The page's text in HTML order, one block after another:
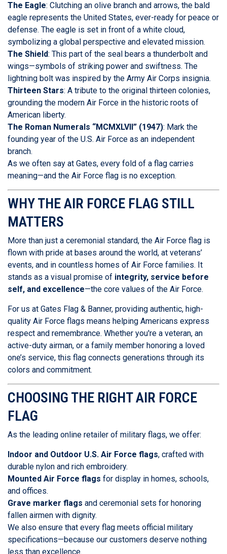
The Eagle: Clutching an olive branch and arrows, the bald
eagle represents the United States, ever-ready for peace or
defense. The eagle is set in front of a white cloud,
symbolizing a global perspective and elevated mission.
The Shield: This part of the seal bears a thunderbolt and
wings—symbols of striking power and swiftness. The
lightning bolt was inspired by the Army Air Corps insignia.
Thirteen Stars: A tribute to the original thirteen colonies,
grounding the modern Air Force in the historic roots of
American liberty.
The Roman Numerals “MCMXLVII” (1947): Mark the
founding year of the U.S. Air Force as an independent
branch.
As we often say at Gates, every fold of a flag carries
meaning—and the Air Force flag is no exception.
WHY THE AIR FORCE FLAG STILL
MATTERS
More than just a ceremonial standard, the Air Force flag is
flown with pride at bases around the world, at veterans’
events, and in countless homes of Air Force families. It
stands as a visual promise of integrity, service before
self, and excellence—the core values of the Air Force.
For us at Gates Flag & Banner, providing authentic, high-
quality Air Force flags means helping Americans express
respect and remembrance. Whether you're a veteran, an
active-duty airman, or a family member honoring a loved
one’s service, this flag connects generations through its
colors and commitment.
CHOOSING THE RIGHT AIR FORCE
FLAG
As the leading online retailer of military flags, we offer:
Indoor and Outdoor U.S. Air Force flags, crafted with
durable nylon and rich embroidery.
Mounted Air Force flags for display in homes, schools,
and offices.
Grave marker flags and ceremonial sets for honoring
fallen airmen with dignity.
We also ensure that every flag meets official military
specifications—because our customers deserve nothing
less than excellence.